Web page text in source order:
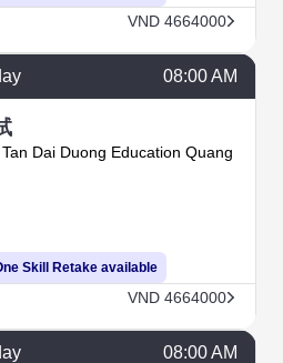
VND 4664000
08:00 AM
Dai Duong Education Quang
Skill Retake available
VND 4664000
08:00 AM